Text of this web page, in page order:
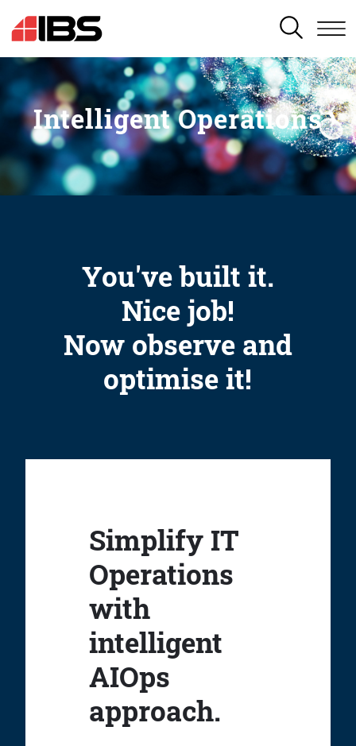
SEARCH
Intelligent Operations
You've built it.
Nice job!
Now observe and
optimise it!
Simplify IT
Operations
with
intelligent
AIOps
approach.